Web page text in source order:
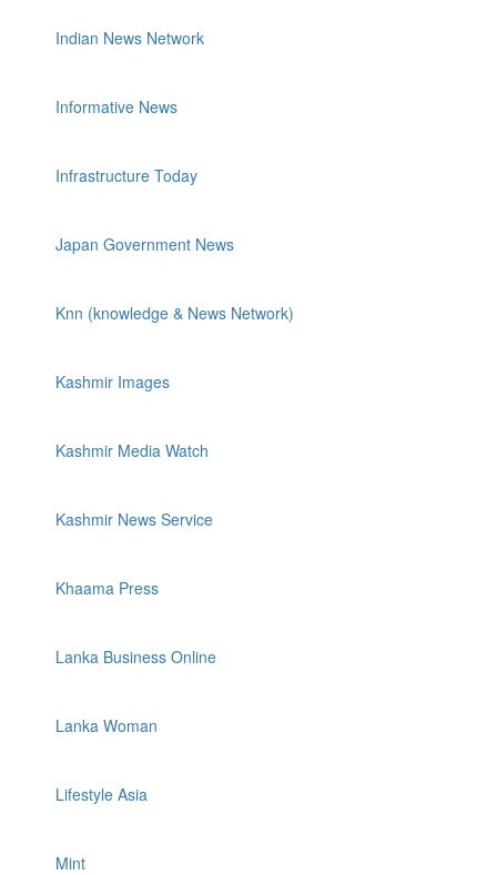
Indian News Network
Informative News
Infrastructure Today
Japan Government News
Knn (knowledge & News Network)
Kashmir Images
Kashmir Media Watch
Kashmir News Service
Khaama Press
Lanka Business Online
Lanka Woman
Lifestyle Asia
Mint